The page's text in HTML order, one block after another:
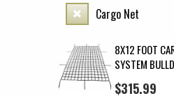
Cargo Net
8X12 FOOT
SYSTEM
$315.99